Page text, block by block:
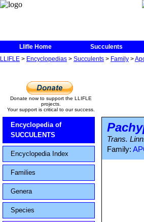
Llifle Home Succulents
LLIFLE > Encyclopedias > Succulents > Family >
Donate now to support the LLIFLE
projects.
Your support is critical to our success.
Encyclopedia of
SUCCULENTS
Encyclopedia Index
Families
Genera
Species
Trans.
Family: